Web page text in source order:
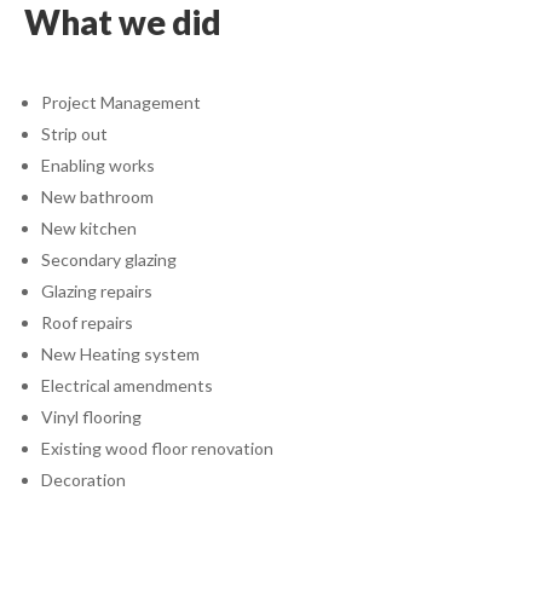
What we did
Project Management
Strip out
Enabling works
New bathroom
New kitchen
Secondary glazing
Glazing repairs
Roof repairs
New Heating system
Electrical amendments
Vinyl flooring
Existing wood floor renovation
Decoration